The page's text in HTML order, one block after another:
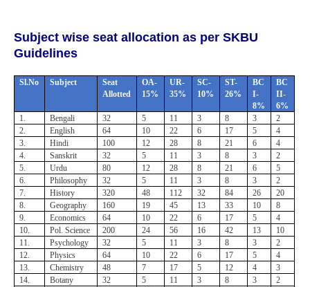
Subject wise seat allocation as per SKBU
Guidelines
Sl.No Subject
Seat
Allotted
OA-
15%
UR-
35%
SC-
10%
ST-
26%
BC
I-
8%
BC
II-
6%
1.
Bengali 32 5 11 3 8 3
2
2.
English 64 10 22 6 17 5
4
3.
Hindi 100 12 28 8 21 6
4
4.
Sanskrit 32 5 11 3 8 3
2
5.
Urdu 80 12 28 8 21 6
5
6.
Philosophy 32 5 11 3 8 3
2
7.
History 320 48 112 32 84 26
20
8.
Geography 160 19 45 13 33 10
8
9.
Economics 64 10 22 6 17 5
4
10.
Pol. Science 200 24 56 16 42 13
10
11.
Psychology 32 5 11 3 8 3
2
12.
Physics 64 10 22 6 17 5
4
13.
Chemistry 48 7 17 5 12 4
3
14.
Botany 32 5 11 3 8 3
2